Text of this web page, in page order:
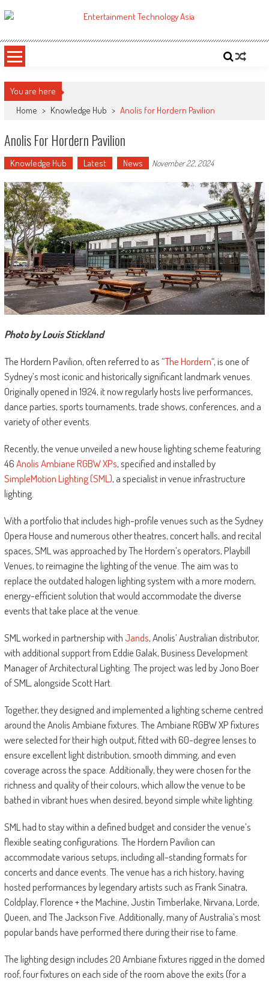
to
ETA
You are here
Home > Knowledge Hub > Anolis for Hordern Pavilion
Anolis For Hordern Pavilion
Knowledge Hub Latest News November 22, 2024
Photo by Louis Stickland
The Hordern Pavilion, often referred to as “The Hordern“, is one of
Sydney’s most iconic and historically significant landmark venues.
Originally opened in 1924, it now regularly hosts live performances,
dance parties, sports tournaments, trade shows, conferences, and a
variety of other events.
Recently, the venue unveiled a new house lighting scheme featuring
46Anolis Ambiane RGBW XPs, specified and installed by
SimpleMotion Lighting (SML), a specialist in venue infrastructure
lighting.
With a portfolio that includes high-profile venues such as the Sydney
Opera House and numerous other theatres, concert halls, and recital
spaces, SML was approached by The Hordern’s operators, Playbill
Venues, to reimagine the lighting of the venue. The aim was to
replace the outdated halogen lighting system with a more modern,
energy-efficient solution that would accommodate the diverse
events that take place at the venue.
SML worked in partnership with Jands, Anolis’ Australian distributor,
with additional support from Eddie Galak, Business Development
Manager of Architectural Lighting. The project was led by Jono Boer
of SML, alongside Scott Hart.
Together, they designed and implemented a lighting scheme centred
around the Anolis Ambiane fixtures. The Ambiane RGBW XP fixtures
were selected for their high output, fitted with 60-degree lenses to
ensure excellent light distribution, smooth dimming, and even
coverage across the space. Additionally, they were chosen for the
richness and quality of their colours, which allow the venue to be
bathed in vibrant hues when desired, beyond simple white lighting.
SML had to stay within a defined budget and consider the venue’s
flexible seating configurations. The Hordern Pavilion can
accommodate various setups, including all-standing formats for
concerts and dance events. The venue has a rich history, having
hosted performances by legendary artists such as Frank Sinatra,
Coldplay, Florence + the Machine, Justin Timberlake, Nirvana, Lorde,
Queen, and The Jackson Five. Additionally, many of Australia’s most
popular bands have performed there during their rise to fame.
The lighting design includes 20 Ambiane fixtures rigged in the domed
roof, four fixtures on each side of the room above the exits (for a